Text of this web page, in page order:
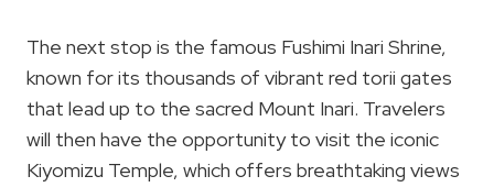
The next stop is the famous Fushimi Inari Shrine,
known for its thousands of vibrant red torii gates
that lead up to the sacred Mount Inari. Travelers
will then have the opportunity to visit the iconic
Kiyomizu Temple, which offers breathtaking views